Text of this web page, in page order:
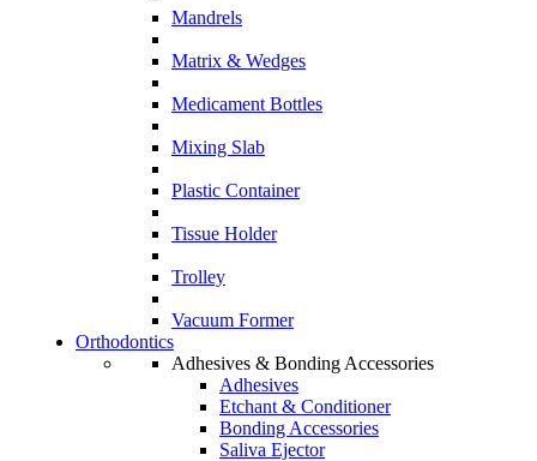
Mandrels
Matrix & Wedges
Medicament Bottles
Mixing Slab
Plastic Container
Tissue Holder
Trolley
Vacuum Former
Orthodontics
Adhesives & Bonding Accessories
Adhesives
Etchant & Conditioner
Bonding Accessories
Saliva Ejector